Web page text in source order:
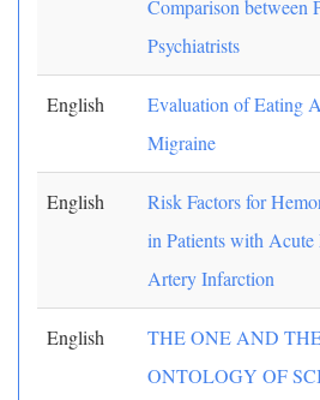
Comparison between
Psychiatrists
English
Evaluation of Eating
Migraine
English
Risk Factors for
in Patients with
Artery Infarction
English
THE ONE AND
ONTOLOGY OF